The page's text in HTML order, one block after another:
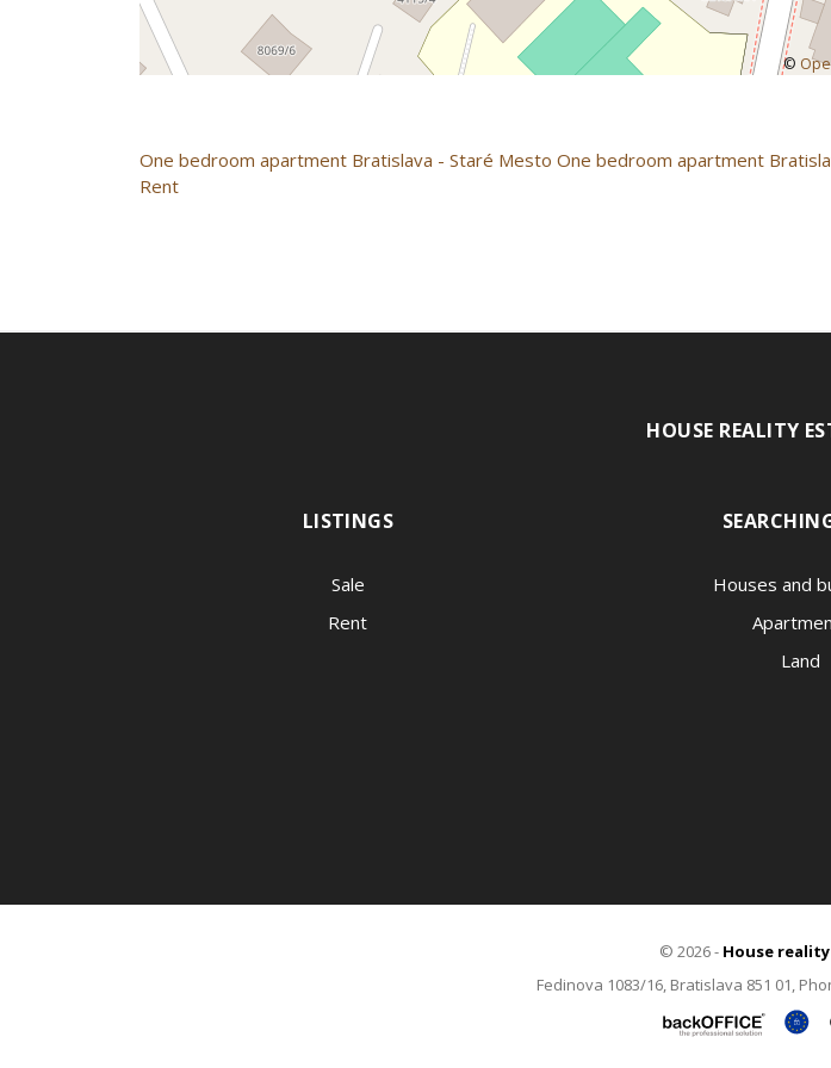
©
One bedroom apartment Bratislava - Staré Mesto One bedroom apartment
Rent
HOUSE REALITY
LISTINGS
Sale
Rent
Houses and
Land
© 2026 - House
Fedinova 1083/16, Bratislava 851 01,